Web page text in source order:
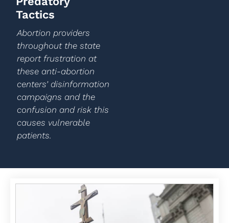
Tactics
Abortion providers
throughout the state
report frustration at
these anti-abortion
centers’ disinformation
campaigns and the
confusion and risk this
causes vulnerable
patients.